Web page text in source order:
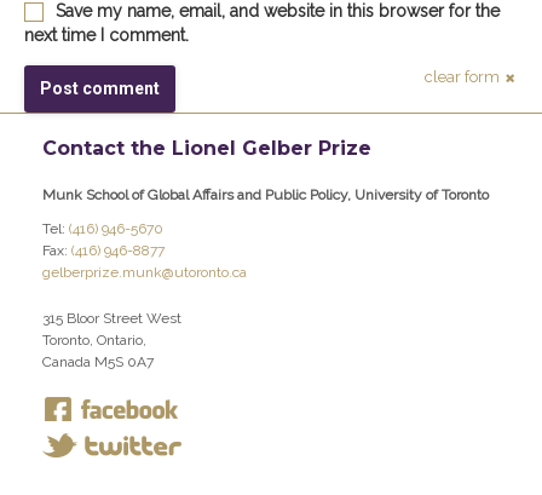
Save my name, email, and website in this browser for the
next time I comment.
clear form
Post comment
Contact the Lionel Gelber Prize
Munk School of Global Affairs and Public Policy, University of Toronto
Tel: (416) 946-5670
Fax: (416) 946-8877
gelberprize.munk@utoronto.ca
315 Bloor Street West
Toronto, Ontario,
Canada M5S 0A7